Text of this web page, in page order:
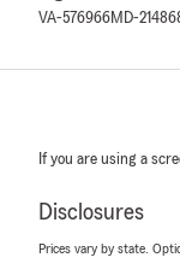
VA-576966MD-
If you are using a
Disclosures
Prices vary by state.